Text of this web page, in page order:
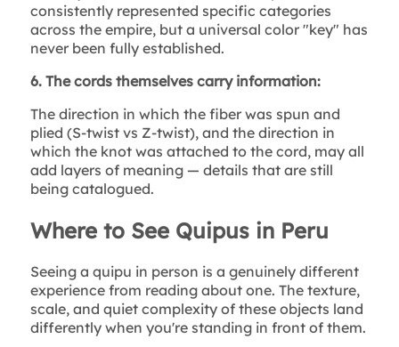
consistently represented specific categories
across the empire, but a universal color "key" has
never been fully established.
6. The cords themselves carry information:
The direction in which the fiber was spun and
plied (S-twist vs Z-twist), and the direction in
which the knot was attached to the cord, may all
add layers of meaning — details that are still
being catalogued.
Where to See Quipus in Peru
Seeing a quipu in person is a genuinely different
experience from reading about one. The texture,
scale, and quiet complexity of these objects land
differently when you're standing in front of them.